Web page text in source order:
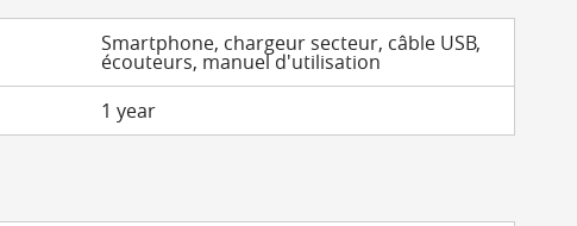
Smartphone, chargeur secteur, câble USB,
écouteurs, manuel d'utilisation
1 year